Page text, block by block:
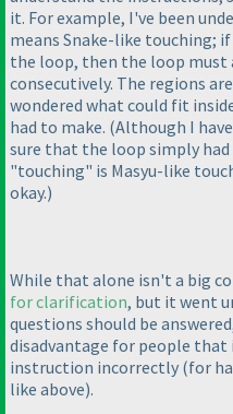
it. For example, I've been
means Snake-like touching;
the loop, then the loop
consecutively. The regions
wondered what could fit
had to make. (Although I
sure that the loop simply
"touching" is Masyu-like
okay.)
While that alone isn't a big
for clarification, but it went
questions should be
disadvantage for people
instruction incorrectly (for
like above).